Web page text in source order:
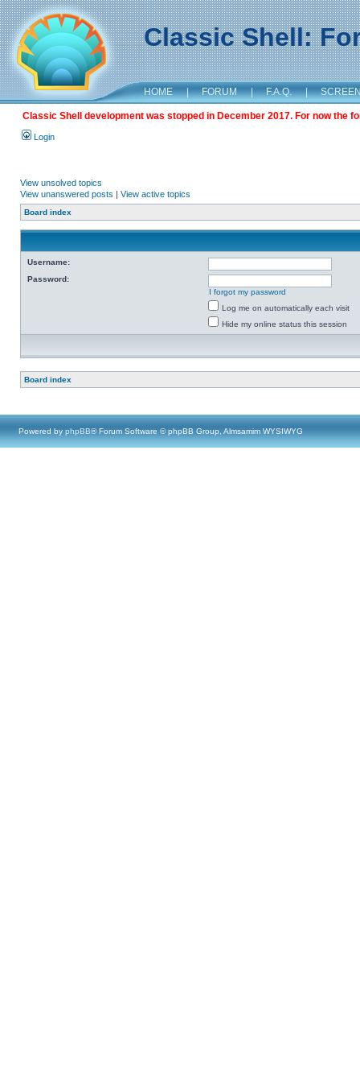
Classic Shell:
HOME | FORUM | F.A.Q. |
Classic Shell development was stopped in December 2017. For now the
Login
View unsolved topics
View unanswered posts | View active topics
Board index
Username:
Password:
I forgot my password
Log me on automatically each visit
Hide my online status this session
Board index
Powered by phpBB® Forum Software © phpBB Group, Almsamim WYSIWYG